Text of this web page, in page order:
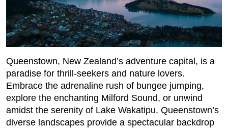
Queenstown, New Zealand’s adventure capital, is a
paradise for thrill-seekers and nature lovers.
Embrace the adrenaline rush of bungee jumping,
explore the enchanting Milford Sound, or unwind
amidst the serenity of Lake Wakatipu. Queenstown’s
diverse landscapes provide a spectacular backdrop